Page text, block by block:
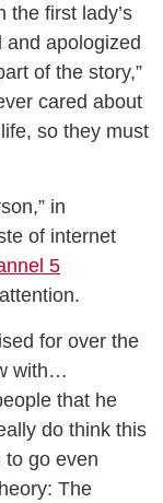
the first lady’s
and apologized
of the story,”
cared about
so they must
in
of internet
5
for over the
with…
that he
do think this
to go even
The